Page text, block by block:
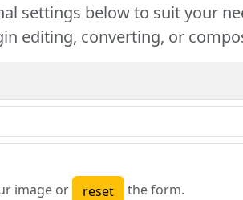
settings below to suit your
editing, converting, or
image or the form.